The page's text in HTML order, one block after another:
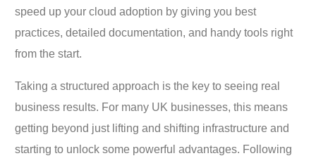
speed up your cloud adoption by giving you best
practices, detailed documentation, and handy tools right
from the start.
Taking a structured approach is the key to seeing real
business results. For many UK businesses, this means
getting beyond just lifting and shifting infrastructure and
starting to unlock some powerful advantages. Following